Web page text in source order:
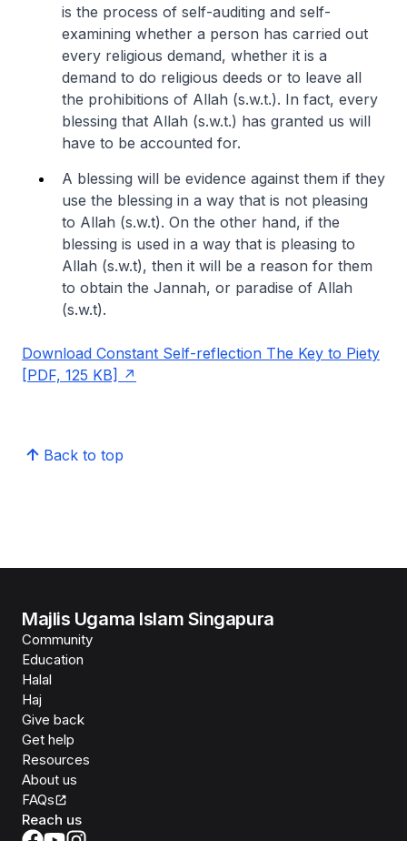
is the process of self-auditing and self-
examining whether a person has carried out
every religious demand, whether it is a
demand to do religious deeds or to leave all
the prohibitions of Allah (s.w.t.). In fact, every
blessing that Allah (s.w.t.) has granted us will
have to be accounted for.
A blessing will be evidence against them if they
use the blessing in a way that is not pleasing
to Allah (s.w.t). On the other hand, if the
blessing is used in a way that is pleasing to
Allah (s.w.t), then it will be a reason for them
to obtain the Jannah, or paradise of Allah
(s.w.t).
Download Constant Self-reflection The Key to Piety
[PDF, 125 KB]
Back to top
Majlis Ugama Islam Singapura
Community
Education
Halal
Haj
Give back
Get help
Resources
About us
FAQs
Reach us